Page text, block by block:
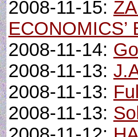
2008-11-15:
2008-11-14:
2008-11-13:
2008-11-13:
2008-11-13: